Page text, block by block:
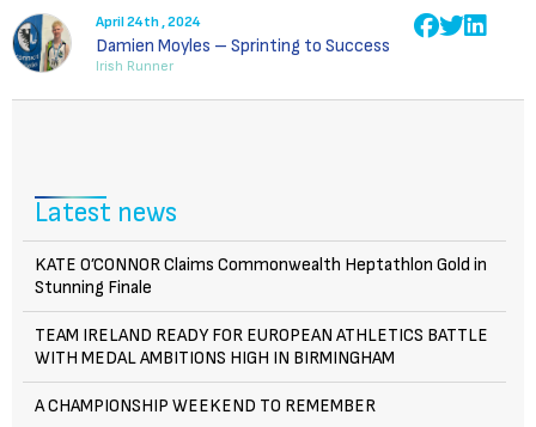
April 24th , 2024
Damien Moyles – Sprinting to Success
Irish Runner
Latest news
KATE O’CONNOR Claims Commonwealth Heptathlon Gold in
Stunning Finale
TEAM IRELAND READY FOR EUROPEAN ATHLETICS BATTLE
WITH MEDAL AMBITIONS HIGH IN BIRMINGHAM
A CHAMPIONSHIP WEEKEND TO REMEMBER